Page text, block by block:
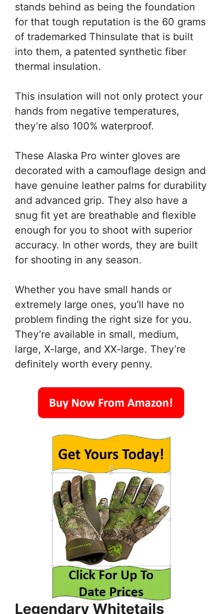
stands behind as being the foundation
for that tough reputation is the 60 grams
of trademarked Thinsulate that is built
into them, a patented synthetic fiber
thermal insulation.
This insulation will not only protect your
hands from negative temperatures,
they’re also 100% waterproof.
These Alaska Pro winter gloves are
decorated with a camouflage design and
have genuine leather palms for durability
and advanced grip. They also have a
snug fit yet are breathable and flexible
enough for you to shoot with superior
accuracy. In other words, they are built
for shooting in any season.
Whether you have small hands or
extremely large ones, you’ll have no
problem finding the right size for you.
They’re available in small, medium,
large, X-large, and XX-large. They’re
definitely worth every penny.
Legendary Whitetails